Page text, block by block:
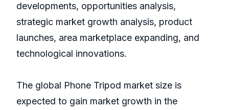
developments, opportunities analysis,
strategic market growth analysis, product
launches, area marketplace expanding, and
technological innovations.
The global Phone Tripod market size is
expected to gain market growth in the